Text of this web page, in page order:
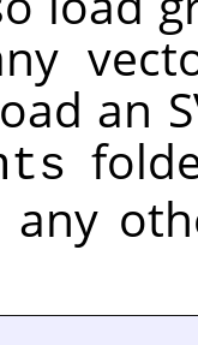
an
any